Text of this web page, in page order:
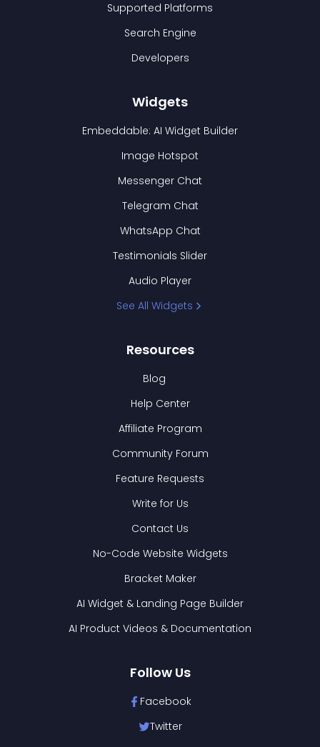
Supported Platforms
Search Engine
Developers
Widgets
Embeddable: AI Widget Builder
Image Hotspot
Messenger Chat
Telegram Chat
WhatsApp Chat
Testimonials Slider
Audio Player
See All Widgets
Resources
Blog
Help Center
Affiliate Program
Community Forum
Feature Requests
Write for Us
Contact Us
No-Code Website Widgets
Bracket Maker
AI Widget & Landing Page Builder
AI Product Videos & Documentation
Follow Us
Facebook
Twitter